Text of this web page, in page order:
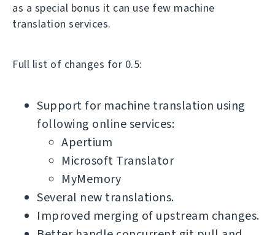
as a special bonus it can use few machine
translation services.
Full list of changes for 0.5:
Support for machine translation using
following online services:
Apertium
Microsoft Translator
MyMemory
Several new translations.
Improved merging of upstream changes.